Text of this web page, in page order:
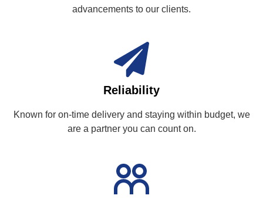
advancements to our clients.
Reliability
Known for on-time delivery and staying within budget, we
are a partner you can count on.